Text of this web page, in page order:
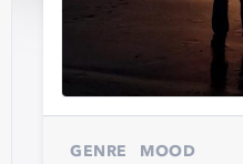
GENRE MOOD